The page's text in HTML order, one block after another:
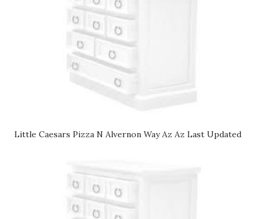
Little Caesars Pizza N Alvernon Way Az Az Last Updated